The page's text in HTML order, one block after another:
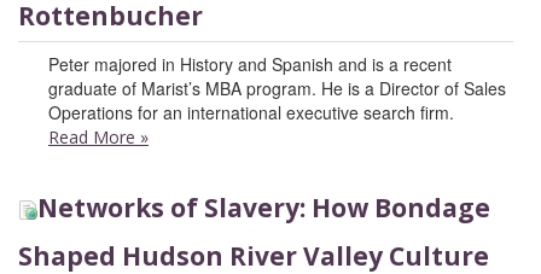
Rottenbucher
Peter majored in History and Spanish and is a recent
graduate of Marist’s MBA program. He is a Director of Sales
Operations for an international executive search firm.
Read More »
Networks of Slavery: How Bondage
Shaped Hudson River Valley Culture